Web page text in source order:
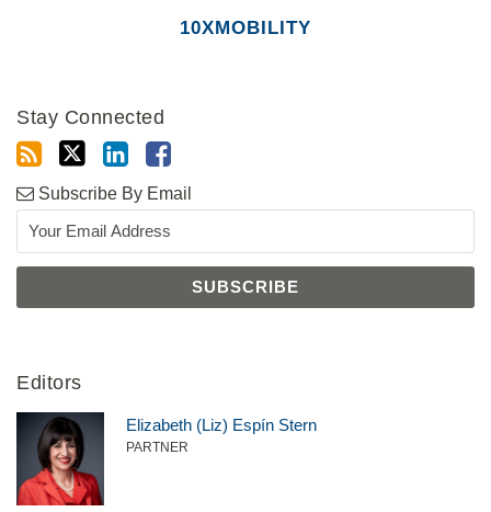
10XMOBILITY
Stay Connected
Subscribe By Email
Editors
Elizabeth (Liz) Espín Stern
PARTNER